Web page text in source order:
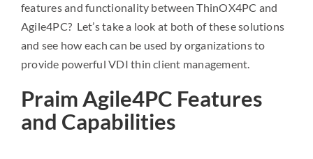
features and functionality between ThinOX4PC and
Agile4PC? Let’s take a look at both of these solutions
and see how each can be used by organizations to
provide powerful VDI thin client management.
Praim Agile4PC Features
and Capabilities